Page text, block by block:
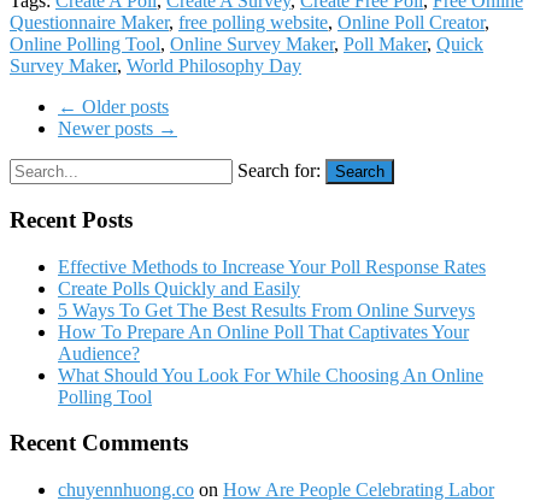
Questionnaire Maker, free polling website, Online Poll Creator,
Online Polling Tool, Online Survey Maker, Poll Maker, Quick
Survey Maker, World Philosophy Day
← Older posts
Newer posts →
Search for: Search
Recent Posts
Effective Methods to Increase Your Poll Response Rates
Create Polls Quickly and Easily
5 Ways To Get The Best Results From Online Surveys
How To Prepare An Online Poll That Captivates Your
Audience?
What Should You Look For While Choosing An Online
Polling Tool
Recent Comments
chuyennhuong.co on How Are People Celebrating Labor